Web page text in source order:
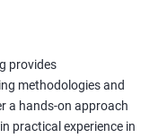
provides
methodologies and
a hands-on approach
practical experience in